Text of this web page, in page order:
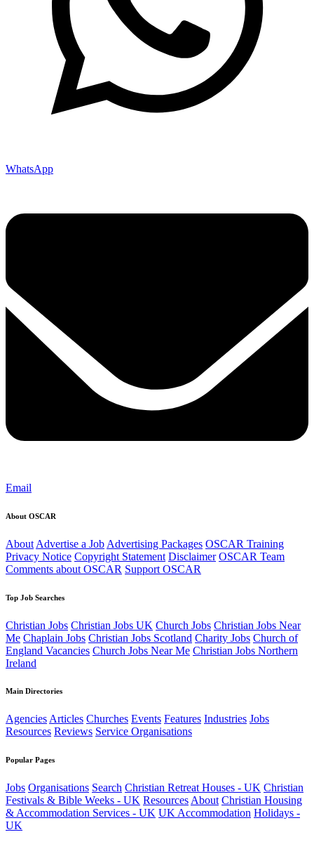
WhatsApp
Email
About OSCAR
About Advertise a Job Advertising Packages OSCAR Training
Privacy Notice Copyright Statement Disclaimer OSCAR Team
Comments about OSCAR Support OSCAR
Top Job Searches
Christian Jobs Christian Jobs UK Church Jobs Christian Jobs Near
Me Chaplain Jobs Christian Jobs Scotland Charity Jobs Church of
England Vacancies Church Jobs Near Me Christian Jobs Northern
Ireland
Main Directories
AgenciesArticles Churches Events Features Industries Jobs
Resources Reviews Service Organisations
Popular Pages
Jobs Organisations Search Christian Retreat Houses - UK Christian
Festivals & Bible Weeks - UK Resources About Christian Housing
& Accommodation Services - UK UK Accommodation Holidays -
UK